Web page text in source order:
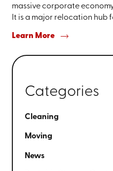
massive corporate
It is a major relocation hub
Learn More
Categories
Cleaning
Moving
News